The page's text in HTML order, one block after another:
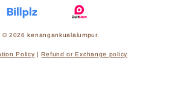
© 2026 kenangankualalumpur.
Policy |Refund or Exchange policy